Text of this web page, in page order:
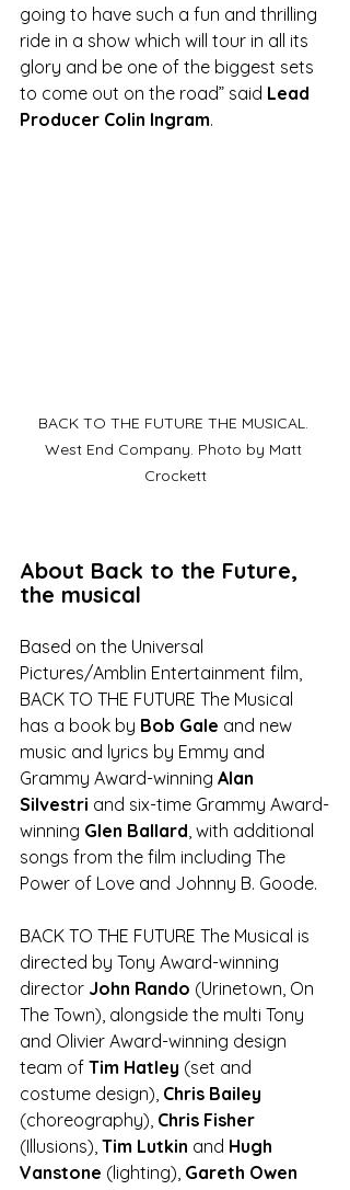
going to have such a fun and thrilling
ride in a show which will tour in all its
glory and be one of the biggest sets
to come out on the road” said Lead
Producer Colin Ingram.
BACK TO THE FUTURE THE MUSICAL.
West End Company. Photo by Matt
Crockett
About Back to the Future,
the musical
Based on the Universal
Pictures/Amblin Entertainment film,
BACK TO THE FUTURE The Musical
has a book by Bob Gale and new
music and lyrics by Emmy and
Grammy Award-winning Alan
Silvestri and six-time Grammy Award-
winning Glen Ballard , with additional
songs from the film including The
Power of Love and Johnny B. Goode.
BACK TO THE FUTURE The Musical is
directed by Tony Award-winning
director John Rando (Urinetown, On
The Town), alongside the multi Tony
and Olivier Award-winning design
team of Tim Hatley (set and
costume design), Chris Bailey
(choreography), Chris Fisher
(Illusions), Tim Lutkin and Hugh
Vanstone (lighting), Gareth Owen